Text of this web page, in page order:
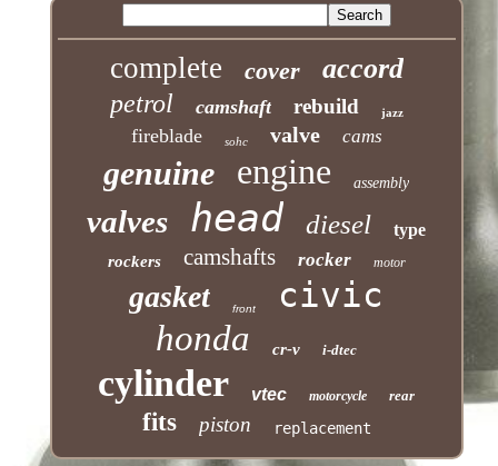
complete cover accord
petrol camshaft rebuild jazz
fireblade sohc valve cams
genuine engine assembly
valves head diesel type
rockers camshafts rocker motor
gasket front
civic
honda
cr-v i-dtec
cylinder vtec motorcycle rear
fits piston replacement